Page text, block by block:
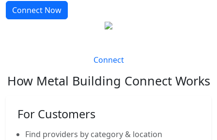
Connect Now
Connect
How Metal Building Connect Works
For Customers
Find providers by category & location